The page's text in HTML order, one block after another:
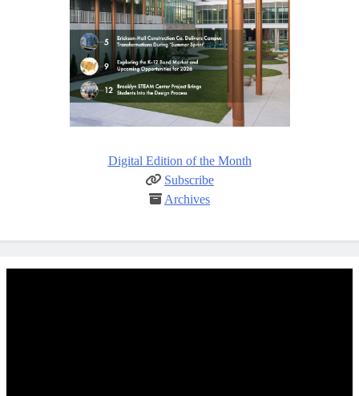
Digital Edition of the Month
Subscribe
Archives